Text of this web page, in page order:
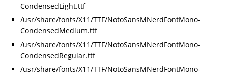
CondensedLight.ttf
/usr/share/fonts/X11/TTF/NotoSansMNerdFontMono-
CondensedMedium.ttf
/usr/share/fonts/X11/TTF/NotoSansMNerdFontMono-
CondensedRegular.ttf
/usr/share/fonts/X11/TTF/NotoSansMNerdFontMono-